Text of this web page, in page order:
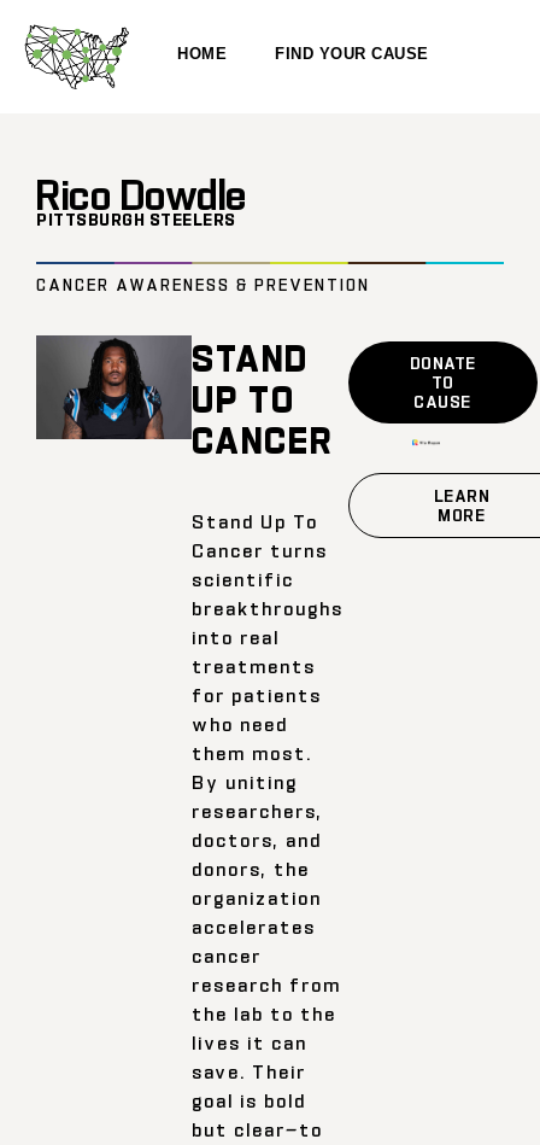
HOME FIND YOUR CAUSE
Rico Dowdle
PITTSBURGH STEELERS
CANCER AWARENESS & PREVENTION
STAND
UP TO
CANCER
Stand Up To
Cancer turns
scientific
breakthroughs
into real
treatments
for patients
who need
them most.
By uniting
researchers,
doctors, and
donors, the
organization
accelerates
cancer
research from
the lab to the
lives it can
save. Their
goal is bold
but clear—to
DONATE
TO
CAUSE
LEARN
MORE